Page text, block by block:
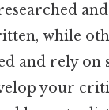
and
while
and rely on
your